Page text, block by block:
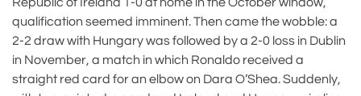
qualification seemed imminent. Then came the wobble: a
2-2 draw with Hungary was followed by a 2-0 loss in Dublin
in November, a match in which Ronaldo received a
straight red card for an elbow on Dara O’Shea. Suddenly,